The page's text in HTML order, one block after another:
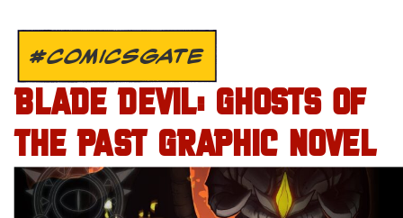
#COMICSGATE
BLADE DEVIL: GHOSTS OF
THE PAST GRAPHIC NOVEL